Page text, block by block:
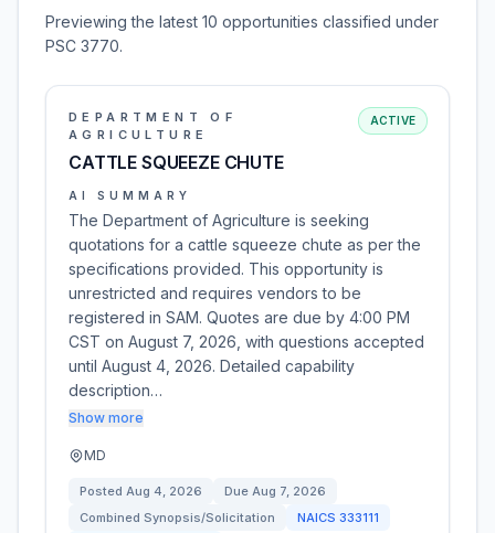
Previewing the latest 10 opportunities classified under
PSC 3770.
DEPARTMENT OF
AGRICULTURE
CATTLE SQUEEZE CHUTE
ACTIVE
AI SUMMARY
The Department of Agriculture is seeking
quotations for a cattle squeeze chute as per the
specifications provided. This opportunity is
unrestricted and requires vendors to be
registered in SAM. Quotes are due by 4:00 PM
CST on August 7, 2026, with questions accepted
until August 4, 2026. Detailed capability
description…
Show more
MD
Posted Aug 4, 2026 Due Aug 7, 2026
Combined Synopsis/Solicitation
NAICS 333111